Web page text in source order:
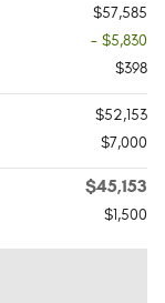
$57,585
- $5,830
$398
$52,153
$7,000
$45,153
$1,500